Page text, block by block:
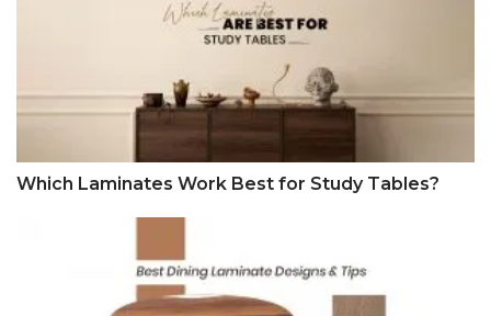
Which Laminates Work Best for Study Tables?